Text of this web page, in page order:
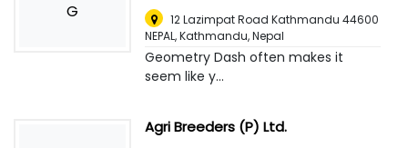
G
12 Lazimpat Road Kathmandu 44600
NEPAL,Kathmandu, Nepal
Geometry Dash often makes it
seem like y...
Agri Breeders (P) Ltd.